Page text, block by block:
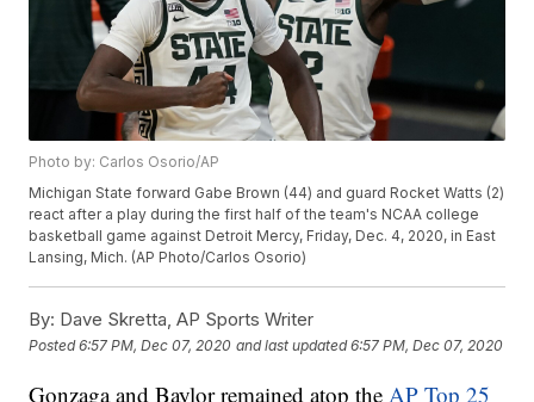
Photo by: Carlos Osorio/AP
Michigan State forward Gabe Brown (44) and guard Rocket Watts (2)
react after a play during the first half of the team's NCAA college
basketball game against Detroit Mercy, Friday, Dec. 4, 2020, in East
Lansing, Mich. (AP Photo/Carlos Osorio)
By: Dave Skretta, AP Sports Writer
Posted6:57 PM, Dec 07, 2020 and last updated 6:57 PM, Dec 07, 2020
Gonzaga and Baylor remained atop theAP Top 25